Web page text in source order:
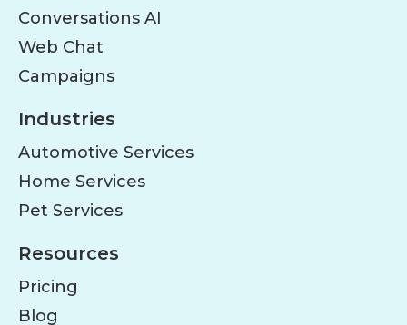
Conversations AI
Web Chat
Campaigns
Industries
Automotive Services
Home Services
Pet Services
Resources
Pricing
Blog